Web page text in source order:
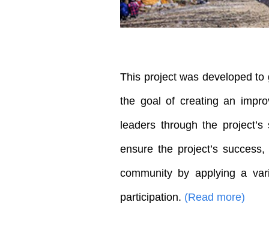
This project was developed
the goal of creating an
leaders through the
ensure the project’s
community by applying a
participation. (Read more)